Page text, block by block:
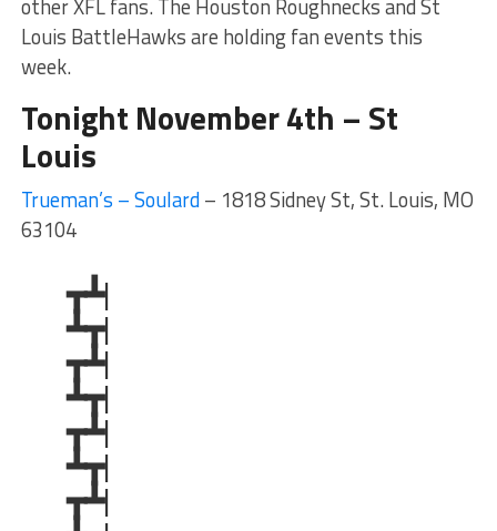
Louis BattleHawks are holding fan events this
week.
Tonight November 4th – St
Louis
Trueman’s – Soulard– 1818 Sidney St, St. Louis, MO
63104
┳┻|
┻┳|
┳┻|
┻┳|
┳┻|
┻┳|
┳┻|